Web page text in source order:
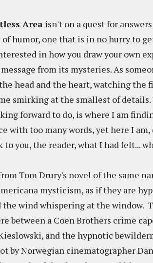
Area isn't on a quest for
of humor, one that is in no hurry to
in how you draw your own
from its mysteries. As
head and the heart, watching the
smirking at the smallest of
forward to do, is where I am
with too many words, yet here I
to you, the reader, what I had felt...
Tom Drury's novel of the same
mysticism, as if they are
the wind whispering at the window.
between a Coen Brothers crime
and the hypnotic
by Norwegian cinematographer